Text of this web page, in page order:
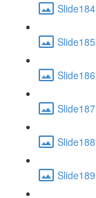
Slide184
Slide185
Slide186
Slide187
Slide188
Slide189